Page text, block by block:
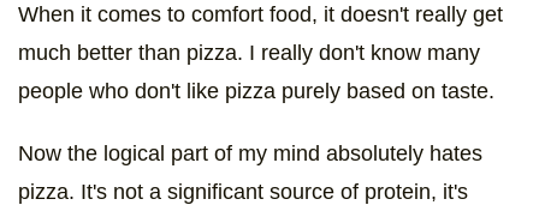
When it comes to comfort food, it doesn't really get
much better than pizza. I really don't know many
people who don't like pizza purely based on taste.
Now the logical part of my mind absolutely hates
pizza. It's not a significant source of protein, it's